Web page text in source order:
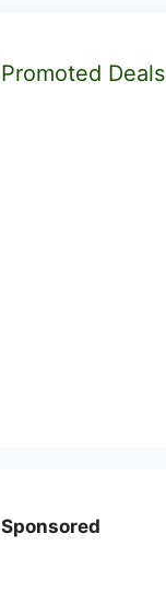
Promoted Deals
Sponsored